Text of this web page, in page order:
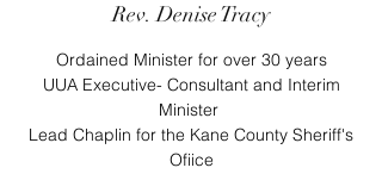
Ordained Minister for over 30 years
UUA Executive- Consultant and Interim
Minister
Lead Chaplin for the Kane County Sheriff's
Ofiice
Rev. Denise Tracy